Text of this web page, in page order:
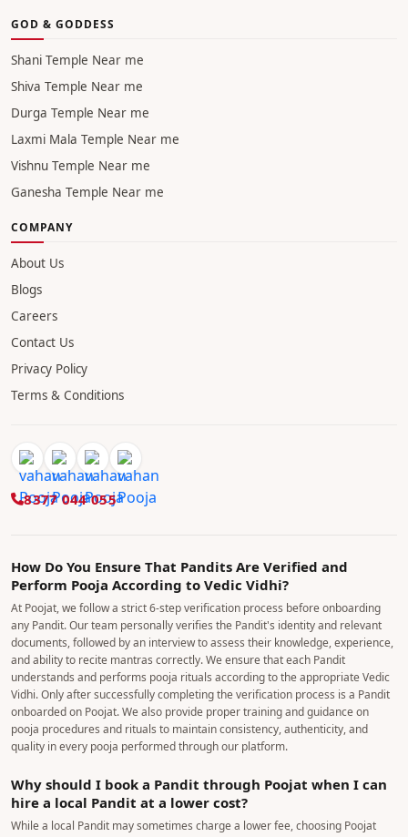
GOD & GODDESS
Shani Temple Near me
Shiva Temple Near me
Durga Temple Near me
Laxmi Mala Temple Near me
Vishnu Temple Near me
Ganesha Temple Near me
COMPANY
About Us
Blogs
Careers
Contact Us
Privacy Policy
Terms & Conditions
8377 044 055
How Do You Ensure That Pandits Are Verified and
Perform Pooja According to Vedic Vidhi?
At Poojat, we follow a strict 6-step verification process before onboarding
any Pandit. Our team personally verifies the Pandit's identity and relevant
documents, followed by an interview to assess their knowledge, experience,
and ability to recite mantras correctly. We ensure that each Pandit
understands and performs pooja rituals according to the appropriate Vedic
Vidhi. Only after successfully completing the verification process is a Pandit
onboarded on Poojat. We also provide proper training and guidance on
pooja procedures and rituals to maintain consistency, authenticity, and
quality in every pooja performed through our platform.
Why should I book a Pandit through Poojat when I can
hire a local Pandit at a lower cost?
While a local Pandit may sometimes charge a lower fee, choosing Poojat